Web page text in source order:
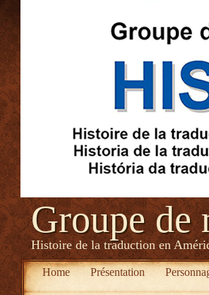
Groupe de
Histoire de la traduction en
Home Présentation